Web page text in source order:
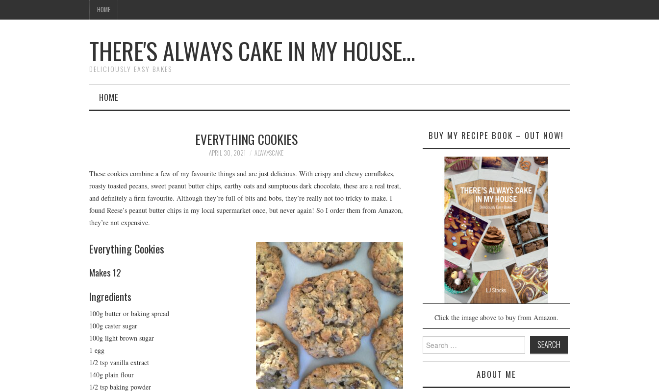
HOME
THERE'S ALWAYS CAKE IN MY HOUSE…
DELICIOUSLY EASY BAKES
HOME
EVERYTHING COOKIES
APRIL 30, 2021 ALWAYSCAKE
These cookies combine a few of my favourite things and are just delicious. With crispy and chewy cornflakes,
roasty toasted pecans, sweet peanut butter chips, earthy oats and sumptuous dark chocolate, these are a real treat,
and definitely a firm favourite. Although they’re full of bits and bobs, they’re really not too tricky to make. I
found Reese’s peanut butter chips in my local supermarket once, but never again! So I order them from Amazon,
they’re not expensive.
Everything Cookies
Makes 12
Ingredients
100g butter or baking spread
100g caster sugar
100g light brown sugar
1 egg
1/2 tsp vanilla extract
140g plain flour
1/2 tsp baking powder
BUY MY RECIPE BOOK – OUT NOW!
Click the image above to buy from Amazon.
Search
for:
ABOUT ME